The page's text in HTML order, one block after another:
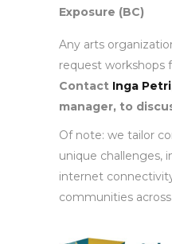
Exposure (BC)
Any arts
request workshops
Contact Inga
manager, to
Of note: we tailor
unique challenges,
internet
communities across